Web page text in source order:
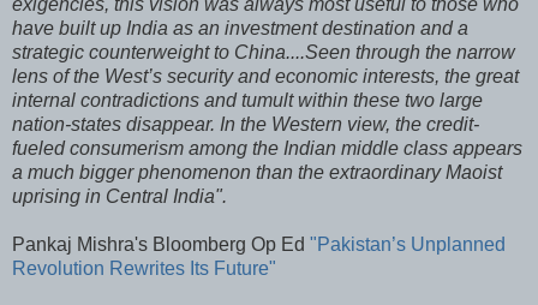
exigencies, this vision was always most useful to those who
have built up India as an investment destination and a
strategic counterweight to China....Seen through the narrow
lens of the West’s security and economic interests, the great
internal contradictions and tumult within these two large
nation-states disappear. In the Western view, the credit-
fueled consumerism among the Indian middle class appears
a much bigger phenomenon than the extraordinary Maoist
uprising in Central India".
Pankaj Mishra's Bloomberg Op Ed "Pakistan’s Unplanned
Revolution Rewrites Its Future"